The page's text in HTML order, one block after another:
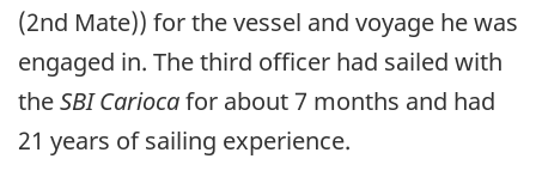
(2nd Mate)) for the vessel and voyage he was
engaged in. The third officer had sailed with
theSBI Cariocafor about 7 months and had
21 years of sailing experience.